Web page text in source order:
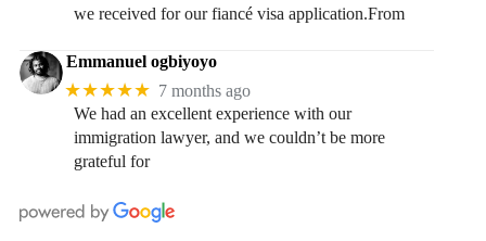
we received for our fiancé visa application.From
Emmanuel ogbiyoyo
★★★★★ 7 months ago
We had an excellent experience with our
immigration lawyer, and we couldn’t be more
grateful for